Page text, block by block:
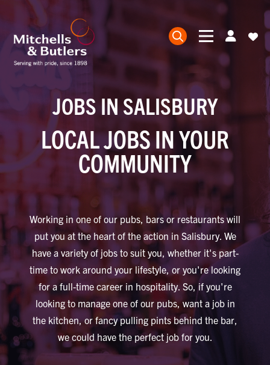
LOCAL JOBS IN YOUR
COMMUNITY
Working in one of our pubs, bars or restaurants will
put you at the heart of the action in Salisbury. We
have a variety of jobs to suit you, whether it's part-
time to work around your lifestyle, or you're looking
for a full-time career in hospitality. So, if you're
looking to manage one of our pubs, want a job in
the kitchen, or fancy pulling pints behind the bar,
we could have the perfect job for you.
JOBS IN SALISBURY